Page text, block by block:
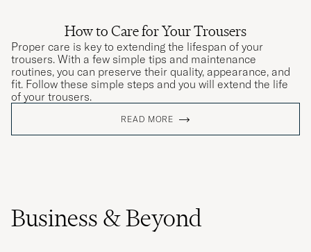
How to Care for Your Trousers
Proper care is key to extending the lifespan of your
trousers. With a few simple tips and maintenance
routines, you can preserve their quality, appearance, and
fit. Follow these simple steps and you will extend the life
of your trousers.
READ MORE
Business & Beyond